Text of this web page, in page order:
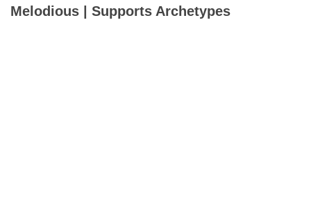
Melodious | Supports Archetypes